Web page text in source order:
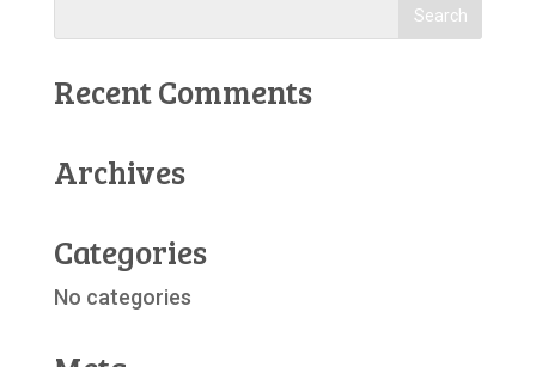
Recent Comments
Archives
Categories
No categories